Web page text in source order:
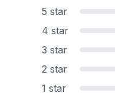
5 star
4 star
3 star
2 star
1 star